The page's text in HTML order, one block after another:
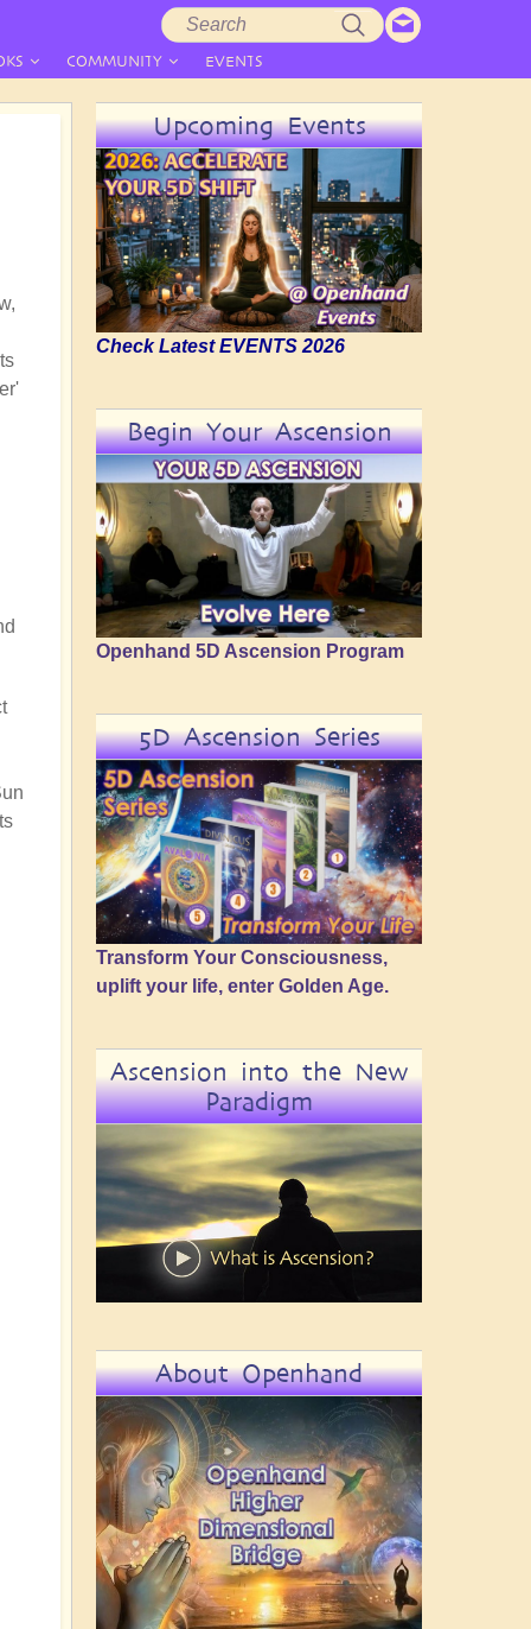
COMMUNITY EVENTS
Upcoming Events
Check Latest EVENTS 2026
Begin Your Ascension
Openhand 5D Ascension Program
5D Ascension Series
Transform Your Consciousness,
uplift your life, enter Golden Age.
Ascension into the New
Paradigm
About Openhand
Search
form
Search